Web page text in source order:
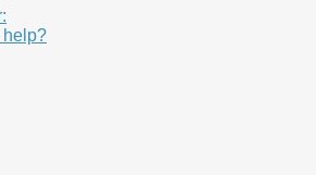
help?